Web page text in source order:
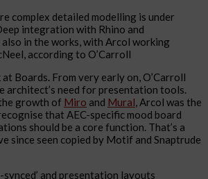
complex detailed modelling is under
integration with Rhino and
also in the works, with Arcol working
according to O’Carroll
at Boards. From very early on, O’Carroll
architect’s need for presentation tools.
growth of Miro and Mural, Arcol was the
that AEC-specific mood board
should be a core function. That’s a
since seen copied by Motif and Snaptrude
and presentation layouts